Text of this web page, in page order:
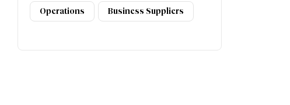
Operations Business Suppliers